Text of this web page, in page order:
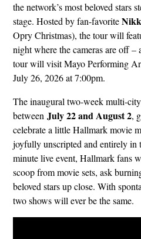
the network’s most beloved stars
stage. Hosted by fan-favorite
Opry Christmas), the tour will
night where the cameras are off
tour will visit Mayo Performing
July 26, 2026 at 7:00pm.
The inaugural two-week multi-
between July 22 and August 2,
celebrate a little Hallmark movie
joyfully unscripted and entirely in
minute live event, Hallmark fans
scoop from movie sets, ask
beloved stars up close. With
two shows will ever be the same.